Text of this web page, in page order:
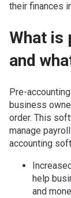
their finances
What is
and
Pre-
business
order. This
manage
accounting
help
and